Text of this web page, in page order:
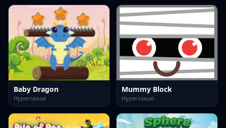
Baby Dragon
Hypercasual
Mummy Block
Hypercasual